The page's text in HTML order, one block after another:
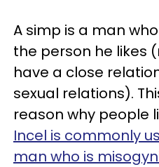
A simp is a man
the person he likes
have a close
sexual relations).
reason why people
Incel is commonly
man who is